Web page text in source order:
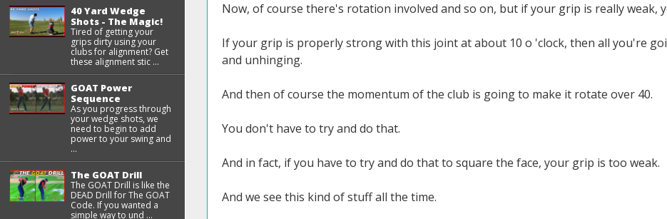
40 Yard Wedge
Shots - The Magic!
Tired of getting your
grips dirty using your
clubs for alignment? Get
these alignment stic ...
GOAT Power
Sequence
As you progress through
your wedge shots, we
need to begin to add
power to your swing and
...
The GOAT Drill
The GOAT Drill is like the
DEAD Drill for The GOAT
Code. If you wanted a
simple way to und ...
Now, of course there's rotation involved and so on, but if your grip is really
If your grip is properly strong with this joint at about 10 o 'clock, then all you're
and unhinging.
And then of course the momentum of the club is going to make it rotate over 40.
You don't have to try and do that.
And in fact, if you have to try and do that to square the face, your grip is too weak.
And we see this kind of stuff all the time.